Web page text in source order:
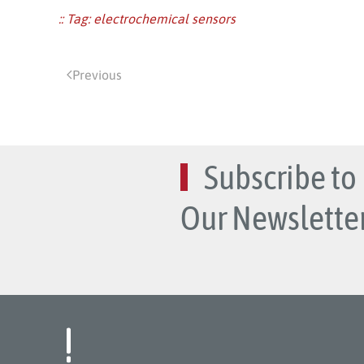
:: Tag:electrochemical sensors
Previous
Subscribe to
Our